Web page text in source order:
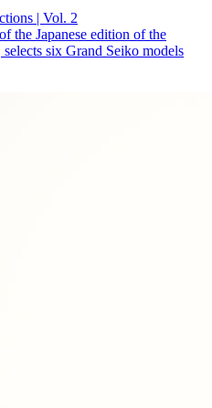
| Vol. 2
the Japanese edition of the
six Grand Seiko models